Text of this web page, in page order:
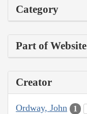
Category
Part of Website
Creator
Ordway, John 1